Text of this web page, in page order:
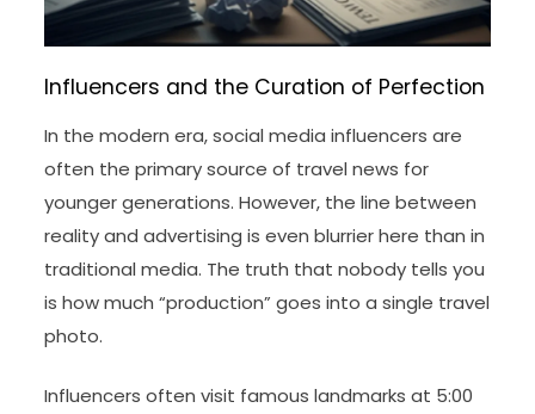
Influencers and the Curation of Perfection
In the modern era, social media influencers are
often the primary source of travel news for
younger generations. However, the line between
reality and advertising is even blurrier here than in
traditional media. The truth that nobody tells you
is how much “production” goes into a single travel
photo.
Influencers often visit famous landmarks at 5:00